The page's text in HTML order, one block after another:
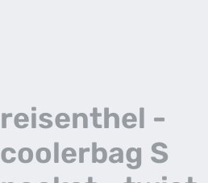
reisenthel -
coolerbag S